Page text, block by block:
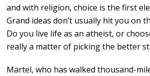
and with religion, choice is the first
Grand ideas don’t usually hit you on
Do you live life as an atheist, or
really a matter of picking the better
Martel, who has walked thousand-